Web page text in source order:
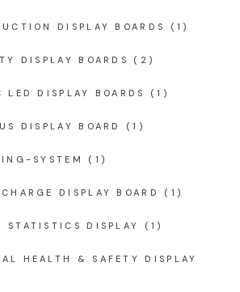
DISPLAY BOARDS (1)
DISPLAY BOARDS (2)
DISPLAY BOARDS (1)
DISPLAY BOARD (1)
SYSTEM (1)
DISPLAY BOARD (1)
STATISTICS DISPLAY (1)
HEALTH & SAFETY DISPLAY